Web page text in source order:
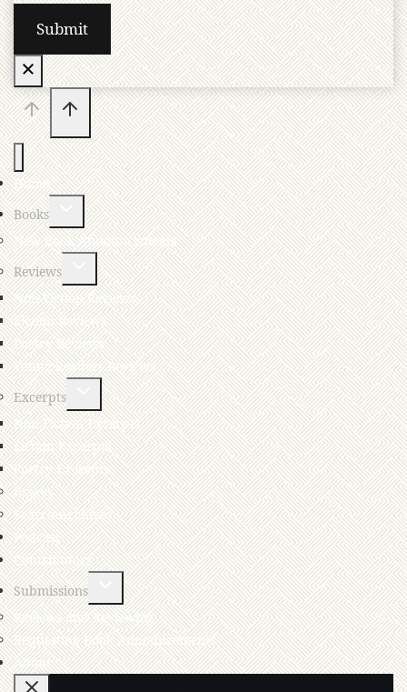
Home
Books
New Book Announcements
Reviews
Non-Fiction Reviews
Fiction Reviews
Poetry Reviews
Young Readers Reviews
Excerpts
Non-Fiction Excerpts
Fiction Excerpts
Poetry Excerpts
Essays
Search Archives
Podcast
Contributors
Submissions
Reviews and Reviewing
Requesting Book Announcements
About